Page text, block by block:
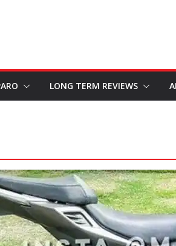
LONG TERM REVIEWS